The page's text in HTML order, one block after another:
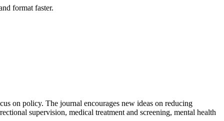
format faster.
on policy. The journal encourages new ideas on reducing
supervision, medical treatment and screening, mental health